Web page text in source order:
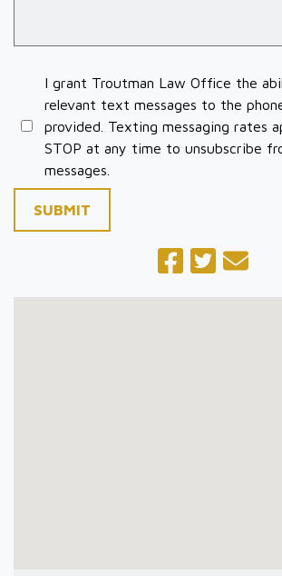
I grant Troutman Law Office the
relevant text messages to the
provided. Texting messaging rates
STOP at any time to unsubscribe
messages.
SUBMIT